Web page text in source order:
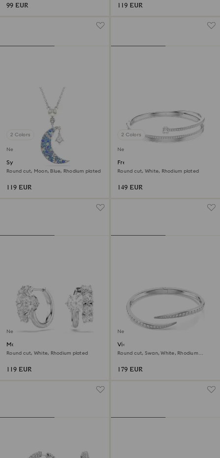
99 EUR 119 EUR
2 Colors
New
Symbolica pendant
Round cut, Moon, Blue, Rhodium plated
119 EUR
2 Colors
New
Fresh bangle
Round cut, White, Rhodium plated
149 EUR
New
Matrix hoop earrings
Round cut, White, Rhodium plated
119 EUR
New
Vienna bangle
Round cut, Swan, White, Rhodium
179 EUR